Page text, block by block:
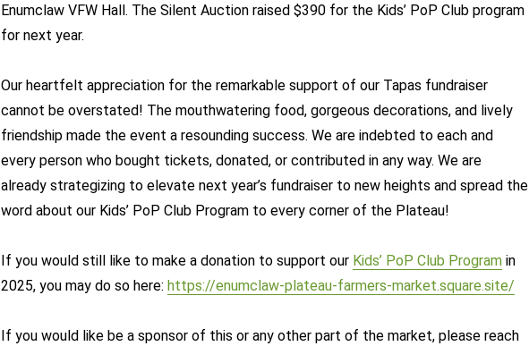
Enumclaw VFW Hall. The Silent Auction raised $390 for the Kids’ PoP Club program
for next year.
Our heartfelt appreciation for the remarkable support of our Tapas fundraiser
cannot be overstated! The mouthwatering food, gorgeous decorations, and lively
friendship made the event a resounding success. We are indebted to each and
every person who bought tickets, donated, or contributed in any way. We are
already strategizing to elevate next year’s fundraiser to new heights and spread the
word about our Kids’ PoP Club Program to every corner of the Plateau!
If you would still like to make a donation to support our Kids’ PoP Club Programin
2025, you may do so here: https://enumclaw-plateau-farmers-market.square.site/
If you would like be a sponsor of this or any other part of the market, please reach